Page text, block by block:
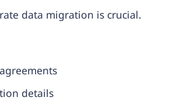
data migration is crucial.
details